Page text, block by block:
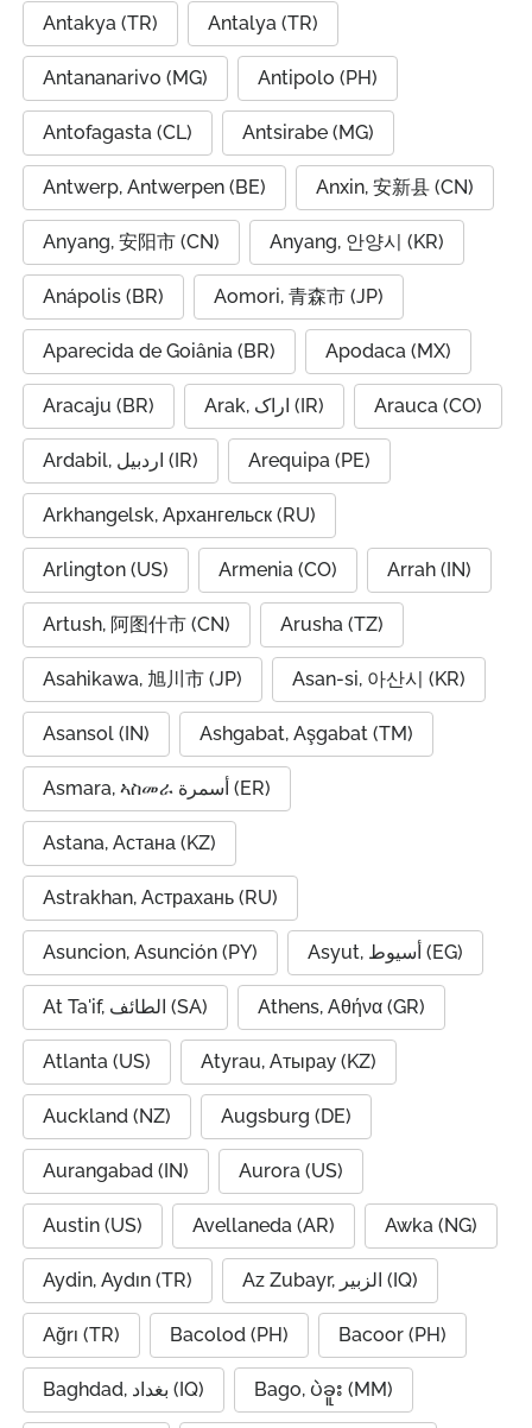
Antakya (TR) Antalya (TR)
Antananarivo (MG) Antipolo (PH)
Antofagasta (CL) Antsirabe (MG)
Antwerp, Antwerpen (BE) Anxin, 安新县 (CN)
Anyang, 安阳市 (CN) Anyang, 안양시 (KR)
Anápolis (BR) Aomori, 青森市 (JP)
Aparecida de Goiânia (BR) Apodaca (MX)
Aracaju (BR) Arak, اراک (IR) Arauca (CO)
Ardabil, اردبیل (IR) Arequipa (PE)
Arkhangelsk, Архангельск (RU)
Arlington (US) Armenia (CO) Arrah (IN)
Artush, 阿图什市 (CN) Arusha (TZ)
Asahikawa, 旭川市 (JP) Asan-si, 아산시 (KR)
Asansol (IN) Ashgabat, Aşgabat (TM)
Asmara, ኣስመራ أسمرة (ER)
Astana, Астана (KZ)
Astrakhan, Астрахань (RU)
Asuncion, Asunción (PY) Asyut, أسيوط (EG)
At Ta'if, الطائف (SA) Athens, Αθήνα (GR)
Atlanta (US) Atyrau, Атырау (KZ)
Auckland (NZ) Augsburg (DE)
Aurangabad (IN) Aurora (US)
Austin (US) Avellaneda (AR) Awka (NG)
Aydin, Aydın (TR) Az Zubayr, الزبير (IQ)
Ağrı (TR) Bacolod (PH) Bacoor (PH)
Baghdad, بغداد (IQ) Bago, ပဲခူး (MM)